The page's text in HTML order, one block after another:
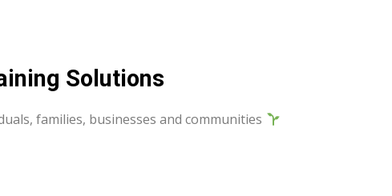
Solutions
families, businesses and communities